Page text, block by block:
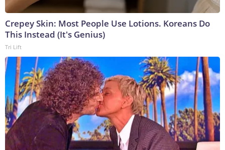
Crepey Skin: Most People Use Lotions. Koreans Do
This Instead (It's Genius)
Tri Lift